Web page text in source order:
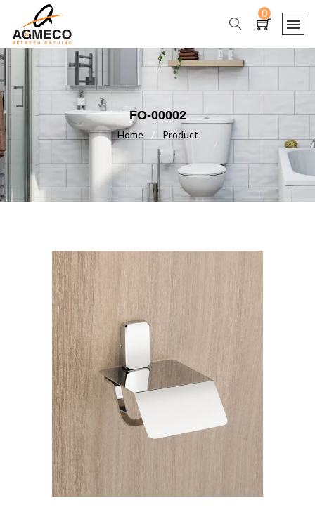
0
FO-00002
Home / Product